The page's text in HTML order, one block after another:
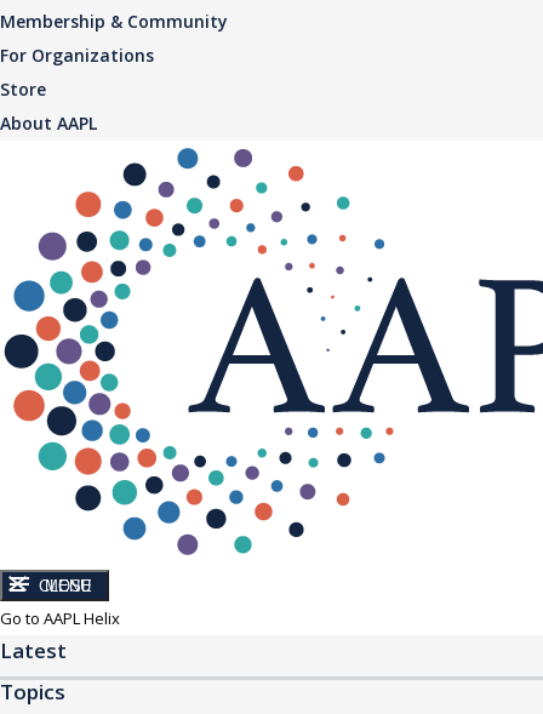
Membership & Community
For Organizations
Store
About AAPL
CLOSE
MENU
Go to AAPL Helix
Latest
Topics